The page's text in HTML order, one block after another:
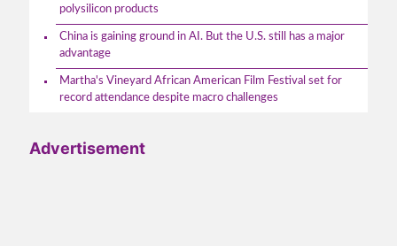
polysilicon products
China is gaining ground in AI. But the U.S. still has a major
advantage
Martha's Vineyard African American Film Festival set for
record attendance despite macro challenges
Advertisement